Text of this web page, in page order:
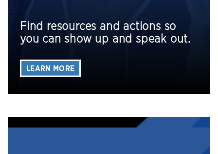
Find resources and actions so
you can show up and speak out.
LEARN MORE